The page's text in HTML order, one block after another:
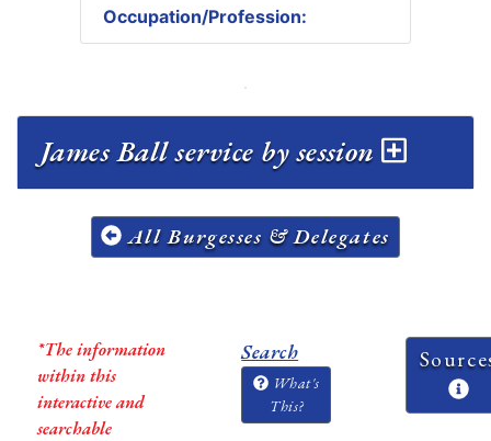
Occupation/Profession:
James Ball service by session
All Burgesses & Delegates
*The information
within this
interactive and
searchable
Search
What's
This?